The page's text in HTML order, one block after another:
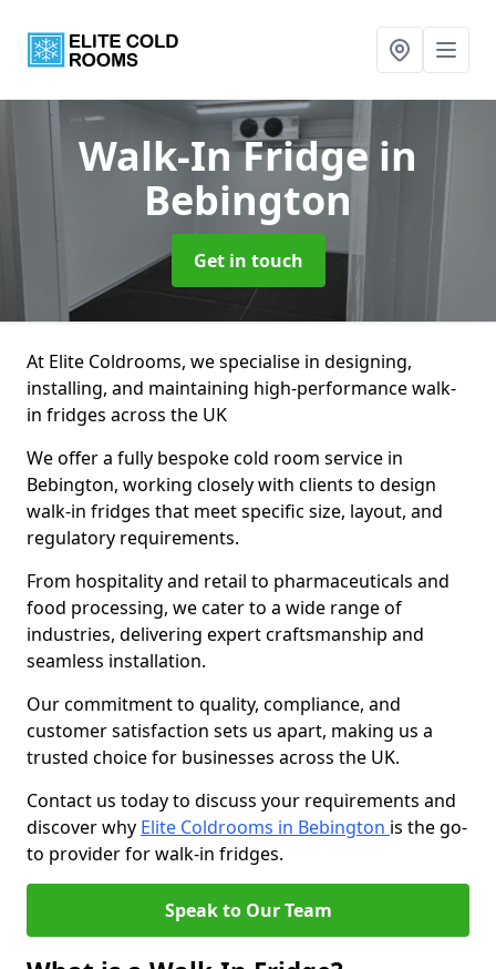
Walk-In Fridgein
Bebington
Get in touch
At Elite Coldrooms, we specialise in designing,
installing, and maintaining high-performance walk-
in fridges across the UK
We offer a fully bespoke cold room service in
Bebington, working closely with clients to design
walk-in fridges that meet specific size, layout, and
regulatory requirements.
From hospitality and retail to pharmaceuticals and
food processing, we cater to a wide range of
industries, delivering expert craftsmanship and
seamless installation.
Our commitment to quality, compliance, and
customer satisfaction sets us apart, making us a
trusted choice for businesses across the UK.
Contact us today to discuss your requirements and
discover why Elite Coldrooms in Bebington is the go-
to provider for walk-in fridges.
Speak to Our Team